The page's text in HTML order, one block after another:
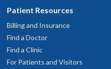
Patient Resources
Billing and Insurance
Find a Doctor
Find a Clinic
For Patients and Visitors